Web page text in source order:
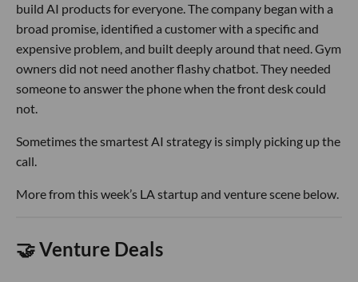
build AI products for everyone. The company began with a
broad promise, identified a customer with a specific and
expensive problem, and built deeply around that need. Gym
owners did not need another flashy chatbot. They needed
someone to answer the phone when the front desk could
not.
Sometimes the smartest AI strategy is simply picking up the
call.
More from this week’s LA startup and venture scene below.
🤝 Venture Deals